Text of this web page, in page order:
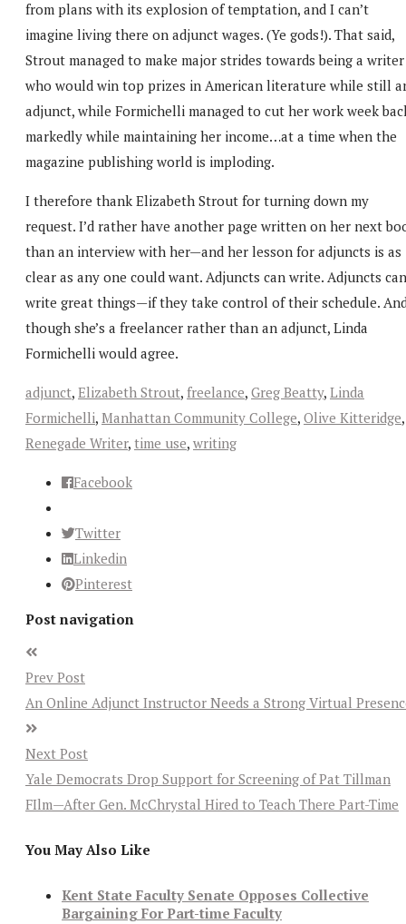
from plans with its explosion of temptation, and I can’t
imagine living there on adjunct wages. (Ye gods!). That said,
Strout managed to make major strides towards being a writer
who would win top prizes in American literature while still
adjunct, while Formichelli managed to cut her work week
markedly while maintaining her income…at a time when the
magazine publishing world is imploding.
I therefore thank Elizabeth Strout for turning down my
request. I’d rather have another page written on her next
than an interview with her—and her lesson for adjuncts is as
clear as any one could want. Adjuncts can write. Adjuncts can
write great things—if they take control of their schedule.
though she’s a freelancer rather than an adjunct, Linda
Formichelli would agree.
adjunct, Elizabeth Strout, freelance, Greg Beatty, Linda
Formichelli, Manhattan Community College, Olive Kitteridge,
Renegade Writer, time use, writing
Facebook
Twitter
Linkedin
Pinterest
Post navigation
Prev Post
An Online Adjunct Instructor Needs a Strong Virtual
Next Post
Yale Democrats Drop Support for Screening of Pat Tillman
FIlm—After Gen. McChrystal Hired to Teach There Part-Time
You May Also Like
Kent State Faculty Senate Opposes Collective
Bargaining For Part-time Faculty